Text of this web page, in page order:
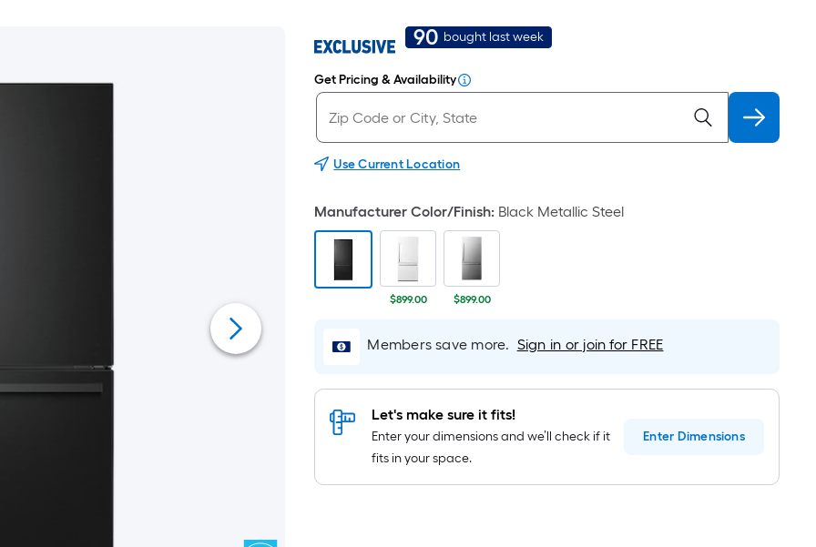
90 bought last week
Get Pricing & Availability
Use Current Location
Manufacturer Color/Finish: Black Metallic Steel
$899.00 $899.00
Members save more. Sign in or join for FREE
Let's make sure it fits!
Enter your dimensions and we’ll check if it
fits in your space.
Enter Dimensions